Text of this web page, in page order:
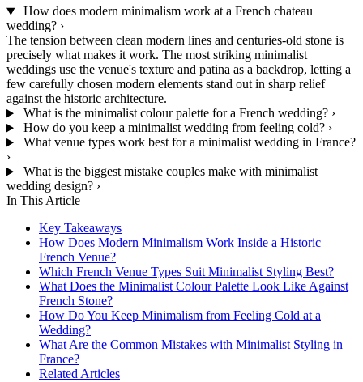
How does modern minimalism work at a French chateau
wedding? ›
The tension between clean modern lines and centuries-old stone is
precisely what makes it work. The most striking minimalist
weddings use the venue's texture and patina as a backdrop, letting a
few carefully chosen modern elements stand out in sharp relief
against the historic architecture.
What is the minimalist colour palette for a French wedding? ›
How do you keep a minimalist wedding from feeling cold? ›
What venue types work best for a minimalist wedding in France?
›
What is the biggest mistake couples make with minimalist
wedding design? ›
In This Article
Key Takeaways
How Does Modern Minimalism Work Inside a Historic
French Venue?
Which French Venue Types Suit Minimalist Styling Best?
What Does the Minimalist Colour Palette Look Like Against
French Stone?
How Do You Keep Minimalism from Feeling Cold at a
Wedding?
What Are the Common Mistakes with Minimalist Styling in
France?
Related Articles